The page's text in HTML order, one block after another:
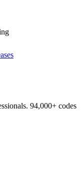
94,000+ codes